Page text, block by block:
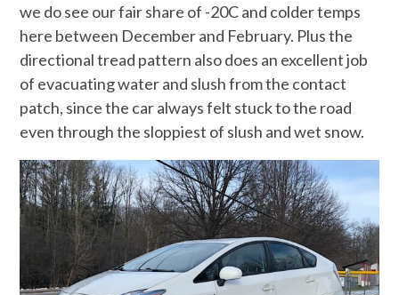
we do see our fair share of -20C and colder temps
here between December and February. Plus the
directional tread pattern also does an excellent job
of evacuating water and slush from the contact
patch, since the car always felt stuck to the road
even through the sloppiest of slush and wet snow.